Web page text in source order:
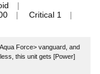
Critical 1
Force> vanguard, and
this unit gets [Power]